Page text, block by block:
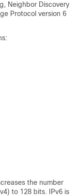
Neighbor Discovery
Protocol version 6
the number
to 128 bits. IPv6 is